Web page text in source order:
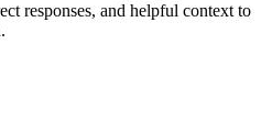
responses, and helpful context to